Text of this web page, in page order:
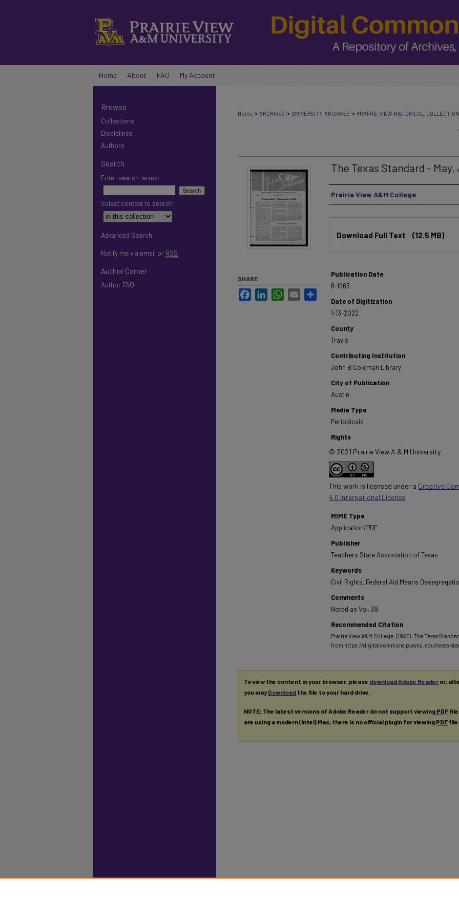
Home About FAQ My Account
Home > ARCHIVES > UNIVERSITY-ARCHIVES > PRAIRIE-VIEW-HISTORICAL-COLLECTION
The Texas Standard - May,
Authors
Prairie View A&M College
Download Full Text (12.5 MB)
Publication Date
6-1965
Date of Digitization
1-13-2022
County
Travis
Contributing Institution
John B Coleman Library
City of Publication
Austin
Media Type
Periodicals
Rights
© 2021 Prairie View A & M University
This work is licensed under a Creative
4.0 International License.
MIME Type
Application/PDF
Publisher
Teachers State Association of Texas
Keywords
Civil Rights, Federal Aid Means
Comments
Noted as Vol. 39
Recommended Citation
Prairie View A&M College. (1965). The Texas
from https://digitalcommons.pvamu.edu/texas-
SHARE
FacebookLinkedInWhatsApp
Email
To view the content in your browser, please download Adobe Reader or,
you mayDownload the file to your hard drive.
NOTE: The latest versions of Adobe Reader do not support viewing PDF
are using a modern (Intel) Mac, there is no official plugin for viewing PDF
Browse
Collections
Disciplines
Authors
Search
Enter search terms:
Select context to search:
Advanced Search
Notify me via email or RSS
Author Corner
Author FAQ